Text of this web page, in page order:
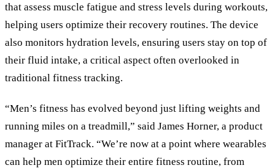
that assess muscle fatigue and stress levels during workouts,
helping users optimize their recovery routines. The device
also monitors hydration levels, ensuring users stay on top of
their fluid intake, a critical aspect often overlooked in
traditional fitness tracking.
“Men’s fitness has evolved beyond just lifting weights and
running miles on a treadmill,” said James Horner, a product
manager at FitTrack. “We’re now at a point where wearables
can help men optimize their entire fitness routine, from